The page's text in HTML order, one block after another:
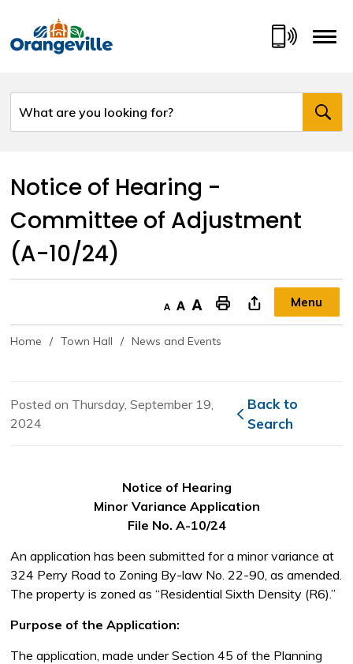
Content
Notice of Hearing -
Committee of Adjustment
(A-10/24)
Decrease text sizeDefault text sizeIncrease text size "Print This Page Menu
Home Town Hall News and Events
Posted on Thursday, September 19,
2024
Back to
Search
Notice of Hearing
Minor Variance Application
File No. A-10/24
An application has been submitted for a minor variance at
324 Perry Road to Zoning By-law No. 22-90, as amended.
The property is zoned as “Residential Sixth Density (R6).”
Purpose of the Application:
The application, made under Section 45 of the Planning